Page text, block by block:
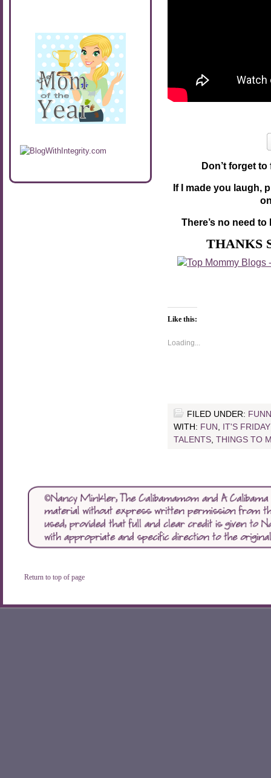
Don’t forget
If I made you laugh,
There’s no need
THANKS
Like this:
Loading...
FILED UNDER:
WITH: FUN
IT'S
TALENTS THINGS TO
src="http://calibamamom.com/wp-
content/uploads/2013/04/button2.png"
alt="acalibamastateofmind"
width="108"
height="108" />
</a> </div>
Return to top of page